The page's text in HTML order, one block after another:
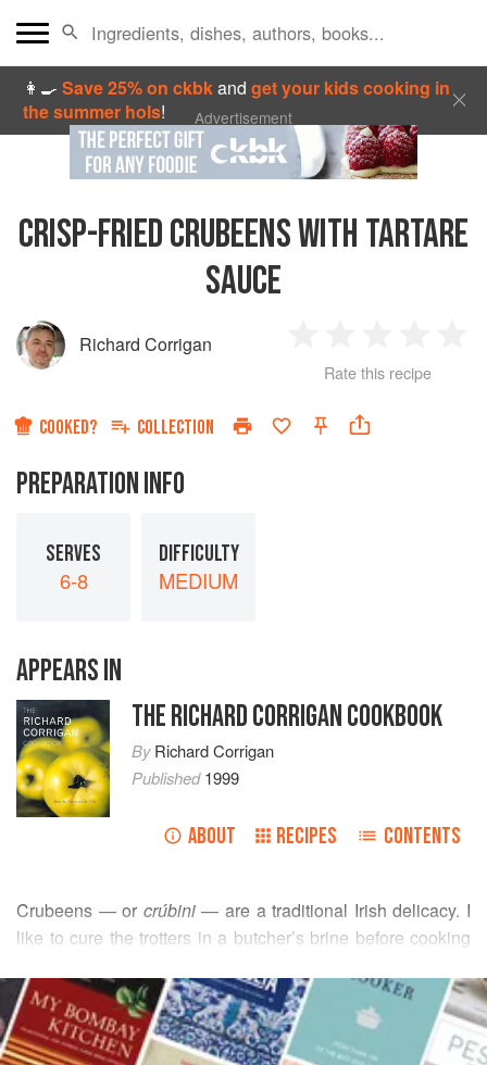
👩‍🍳Save 25% on ckbkandget your kids cooking in
the summer hols! Advertisement
CRISP-FRIED CRUBEENS WITH TARTARE
SAUCE
Richard Corrigan
Star
2
Stars
3
Stars
4
Rate this recipe
COOKED? COLLECTION
PREPARATION INFO
SERVES
6-8
DIFFICULTY
MEDIUM
APPEARS IN
THE RICHARD CORRIGAN COOKBOOK
ByRichard Corrigan
Published1999
ABOUT RECIPES CONTENTS
Crubeens — or crúbini— are a traditional Irish delicacy. I
like to cure the trotters in a butcher’s brine before cooking
gives a similar brine in her bookEnglish Food, where she
points out that saltpetre gives brined meat ‘an appetising
rosy colour’. Salt
READ MORE
INGREDIENTS